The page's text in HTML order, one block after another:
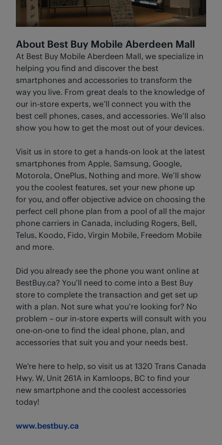
About Best Buy Mobile Aberdeen Mall
At Best Buy Mobile Aberdeen Mall, we specialize in
helping you find and discover the best
smartphones and accessories to transform the
way you live. From great deals to the knowledge of
our in-store experts, we’ll connect you with the
best cell phones, cases, and accessories. We’ll also
show you how to get the most out of your devices.
Visit us in store to get a hands-on look at the latest
smartphones from Apple, Samsung, Google,
Motorola, OnePlus, Nothing and more. We’ll show
you the coolest features, set your new phone up
for you, and offer objective advice on choosing the
perfect cell phone plan from a pool of all the major
phone carriers in Canada, including Rogers, Bell,
Telus, Koodo, Fido, Virgin Mobile, Freedom Mobile
and more.
Did you already see the phone you want online at
BestBuy.ca? You’ll need to come into a Best Buy
store to complete the transaction and get set up
with a plan. Not sure what you’re looking for? No
problem – our in-store experts will consult with you
one-on-one to find the ideal phone, plan, and
accessories that suit you and your needs best.
We're here to help, so visit us at 1320 Trans Canada
Hwy. W, Unit 261A in Kamloops, BC to find your
new smartphone and the coolest accessories
today!
www.bestbuy.ca